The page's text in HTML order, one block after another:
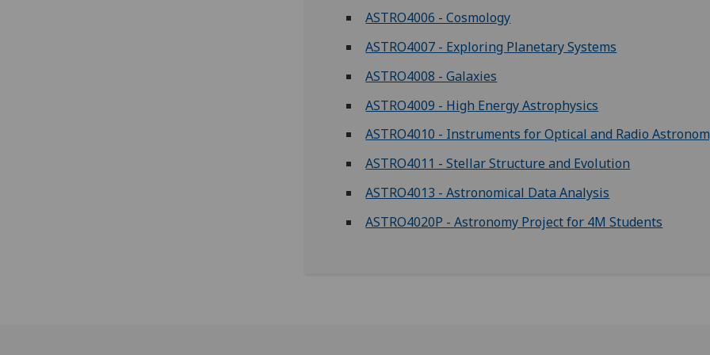
ASTRO4006 - Cosmology
ASTRO4007 - Exploring Planetary Systems
ASTRO4008 - Galaxies
ASTRO4009 - High Energy Astrophysics
ASTRO4010 - Instruments for Optical and Radio
ASTRO4011 - Stellar Structure and Evolution
ASTRO4013 - Astronomical Data Analysis
ASTRO4020P - Astronomy Project for 4M Students